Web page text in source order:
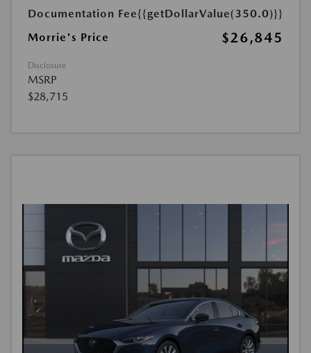
Documentation Fee{{getDollarValue(350.0)}}
Morrie's Price
$26,845
Disclosure
MSRP
$28,715